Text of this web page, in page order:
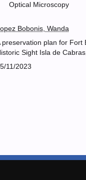
Optical Microscopy
Lopez Bobonis, Wanda
preservation plan for Fort
Sight Isla de
11/2023